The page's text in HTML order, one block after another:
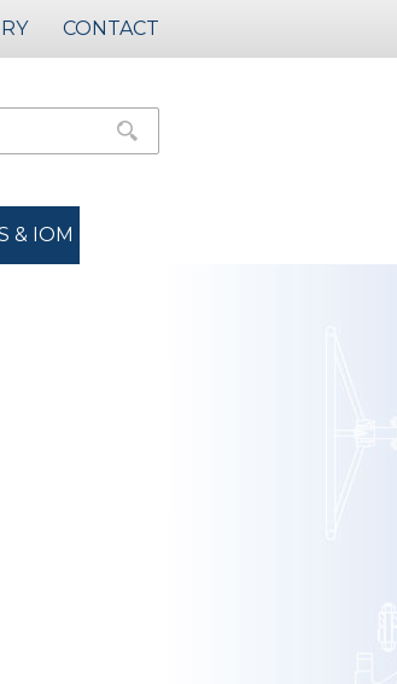
CONTACT
& IOM